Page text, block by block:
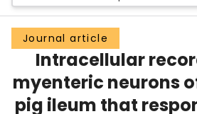
Groups
Scholarly Works
About
Journal article
Intracellular
myenteric neurons
pig ileum that